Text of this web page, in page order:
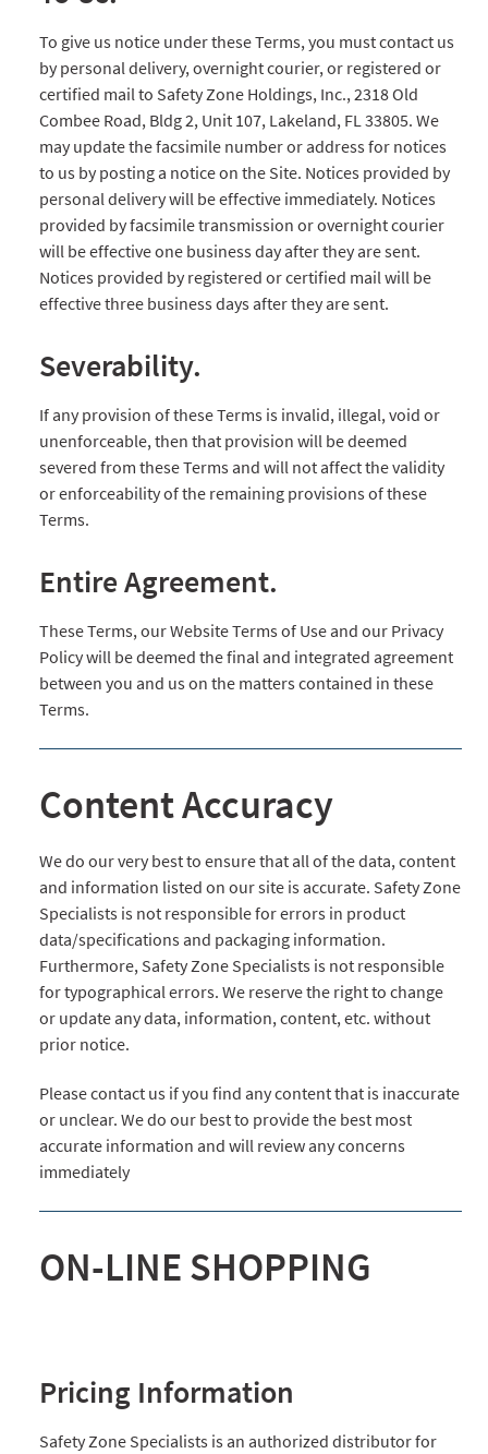
To give us notice under these Terms, you must contact us
by personal delivery, overnight courier, or registered or
certified mail to Safety Zone Holdings, Inc., 2318 Old
Combee Road, Bldg 2, Unit 107, Lakeland, FL 33805. We
may update the facsimile number or address for notices
to us by posting a notice on the Site. Notices provided by
personal delivery will be effective immediately. Notices
provided by facsimile transmission or overnight courier
will be effective one business day after they are sent.
Notices provided by registered or certified mail will be
effective three business days after they are sent.
Severability.
If any provision of these Terms is invalid, illegal, void or
unenforceable, then that provision will be deemed
severed from these Terms and will not affect the validity
or enforceability of the remaining provisions of these
Terms.
Entire Agreement.
These Terms, our Website Terms of Use and our Privacy
Policy will be deemed the final and integrated agreement
between you and us on the matters contained in these
Terms.
Content Accuracy
We do our very best to ensure that all of the data, content
and information listed on our site is accurate. Safety Zone
Specialists is not responsible for errors in product
data/specifications and packaging information.
Furthermore, Safety Zone Specialists is not responsible
for typographical errors. We reserve the right to change
or update any data, information, content, etc. without
prior notice.
Please contact us if you find any content that is inaccurate
or unclear. We do our best to provide the best most
accurate information and will review any concerns
immediately
ON-LINE SHOPPING
Pricing Information
Safety Zone Specialists is an authorized distributor for